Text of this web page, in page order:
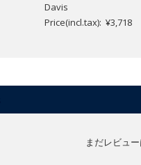
Davis
Price(incl.tax): ¥3,718
まだレビュ